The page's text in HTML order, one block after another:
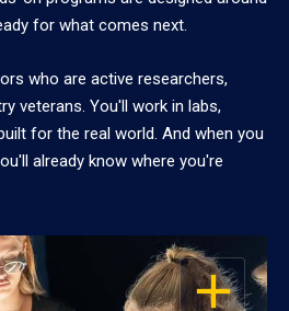
for what comes next.
who are active researchers,
veterans. You'll work in labs,
for the real world. And when you
already know where you're
OPEN